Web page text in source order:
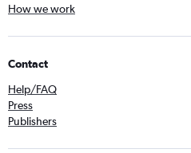
How we work
Contact
Help/FAQ
Press
Publishers